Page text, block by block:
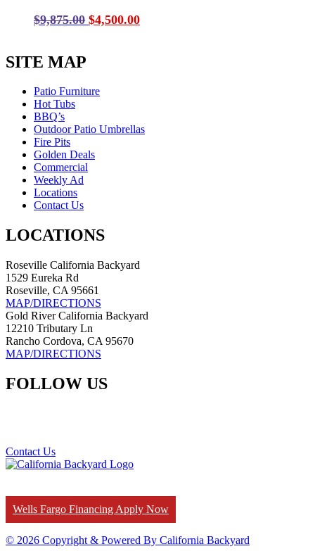
$9,875.00 Original
$4,500.00Current
SITE MAP
Patio Furniture
Hot Tubs
BBQ’s
Outdoor Patio Umbrellas
Fire Pits
Golden Deals
Commercial
Weekly Ad
Locations
Contact Us
LOCATIONS
Roseville California Backyard
1529 Eureka Rd
Roseville, CA 95661
MAP/DIRECTIONS
Gold River California Backyard
12210 Tributary Ln
Rancho Cordova, CA 95670
MAP/DIRECTIONS
FOLLOW US
Contact Us
Wells Fargo Financing Apply Now
© 2026 Copyright & Powered By California Backyard